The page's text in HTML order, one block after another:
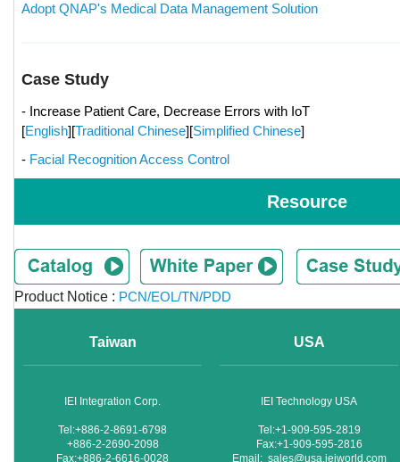
Adopt QNAP's Medical Data Management Solution
Case Study
- Increase Patient Care, Decrease Errors with IoT
[English][Traditional Chinese][Simplified Chinese]
- Facial Recognition Access Control
Resource
Product Notice : PCN/EOL/TN/PDD
Taiwan
IEI Integration Corp.
Tel:+886-2-8691-6798
+886-2-2690-2098
Fax:+886-2-6616-0028
USA
IEI Technology USA
Tel:+1-909-595-2819
Fax:+1-909-595-2816
Email: sales@usa.ieiworld.com